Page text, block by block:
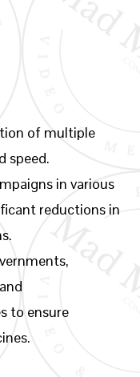
of multiple
speed.
in various
reductions in
to ensure